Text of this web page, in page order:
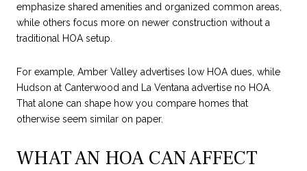
emphasize shared amenities and organized common areas,
while others focus more on newer construction without a
traditional HOA setup.
For example, Amber Valley advertises low HOA dues, while
Hudson at Canterwood and La Ventana advertise no HOA.
That alone can shape how you compare homes that
otherwise seem similar on paper.
WHAT AN HOA CAN AFFECT